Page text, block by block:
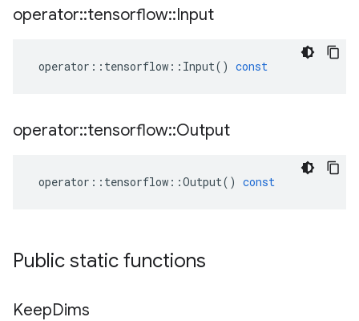
operator::tensorflow::Input
operator :: tensorflow :: Input() const
operator::tensorflow::Output
operator :: tensorflow ::Output() const
Public static functions
KeepDims